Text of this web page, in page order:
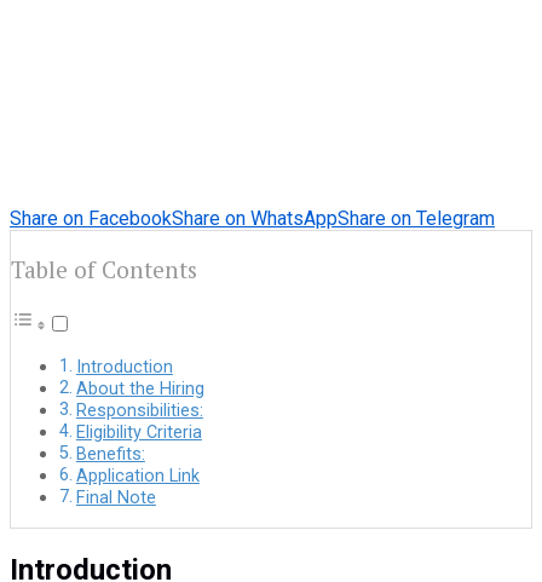
Share on FacebookShare on WhatsAppShare on Telegram
Table of Contents
Introduction
About the Hiring
Responsibilities:
Eligibility Criteria
Benefits:
Application Link
Final Note
Introduction